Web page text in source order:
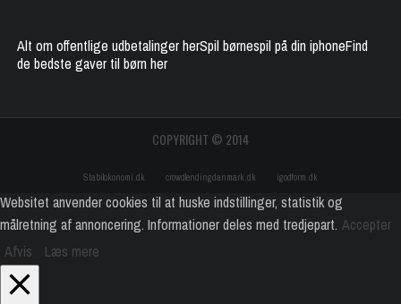
Alt om offentlige udbetalinger herSpil børnespil på din iphoneFind
de bedste gaver til børn her
COPYRIGHT © 2014
Stabilokonomi.dk crowdlendingdanmark.dk igodform.dk
Websitet anvender cookies til at huske indstillinger, statistik og
målretning af annoncering. Informationer deles med tredjepart. Accepter
Afvis
Læs mere